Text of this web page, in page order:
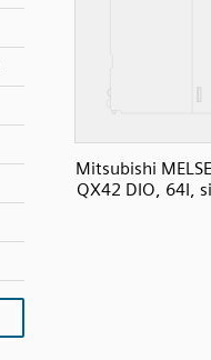
Mitsubishi
QX42 DIO, 64I,